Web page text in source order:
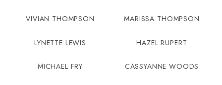
VIVIAN THOMPSON MARISSA THOMPSON
LYNETTE LEWIS HAZEL RUPERT
MICHAEL FRY CASSYANNE WOODS